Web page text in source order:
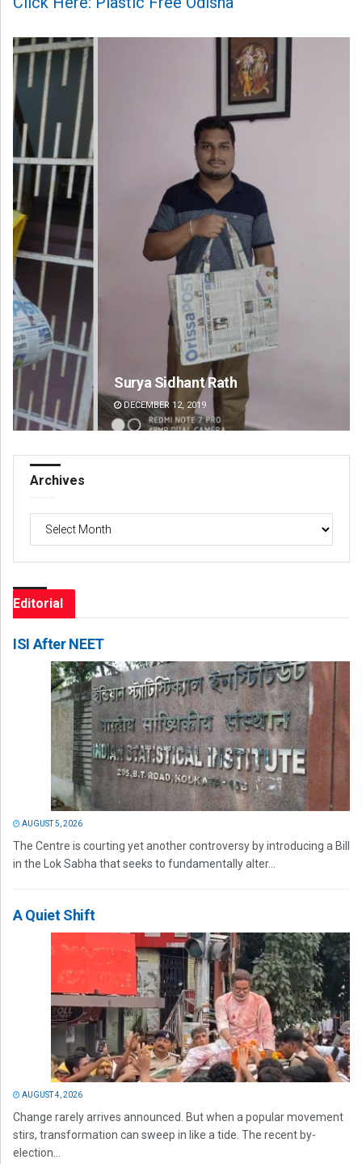
Surya Sidhant Rath
DECEMBER 12, 2019
Archives
Editorial
ISI After NEET
AUGUST 5, 2026
The Centre is courting yet another controversy by introducing a Bill
in the Lok Sabha that seeks to fundamentally alter...
A Quiet Shift
AUGUST 4, 2026
Change rarely arrives announced. But when a popular movement
stirs, transformation can sweep in like a tide. The recent by-
election...